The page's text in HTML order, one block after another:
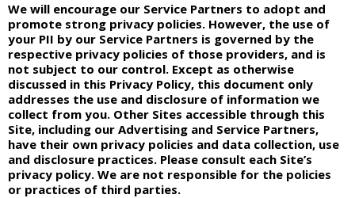
We will encourage our Service Partners to adopt and
promote strong privacy policies. However, the use of
your PII by our Service Partners is governed by the
respective privacy policies of those providers, and is
not subject to our control. Except as otherwise
discussed in this Privacy Policy, this document only
addresses the use and disclosure of information we
collect from you. Other Sites accessible through this
Site, including our Advertising and Service Partners,
have their own privacy policies and data collection, use
and disclosure practices. Please consult each Site’s
privacy policy. We are not responsible for the policies
or practices of third parties.